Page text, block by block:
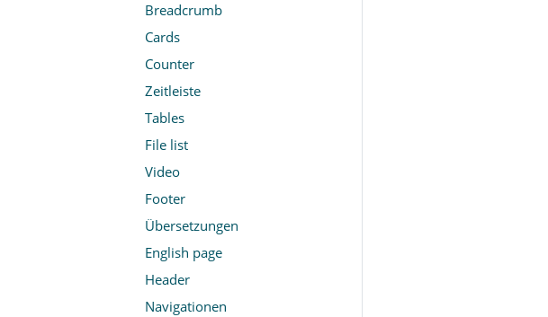
Breadcrumb
Cards
Counter
Zeitleiste
Tables
File list
Video
Footer
Übersetzungen
English page
Header
Navigationen